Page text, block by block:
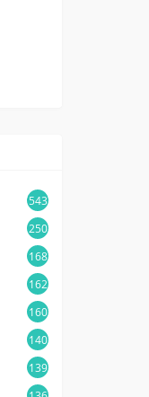
543
250
168
162
160
140
139